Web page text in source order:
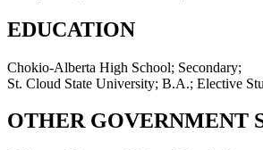
EDUCATION
Chokio-Alberta High School; Secondary;
St. Cloud State University; B.A.; Elective
OTHER GOVERNMENT